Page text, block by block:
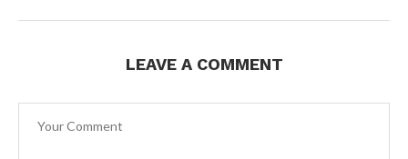
LEAVE A COMMENT